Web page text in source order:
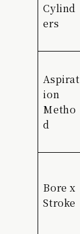
Cylind
ers
Aspirat
ion
Metho
d
Bore x
Stroke